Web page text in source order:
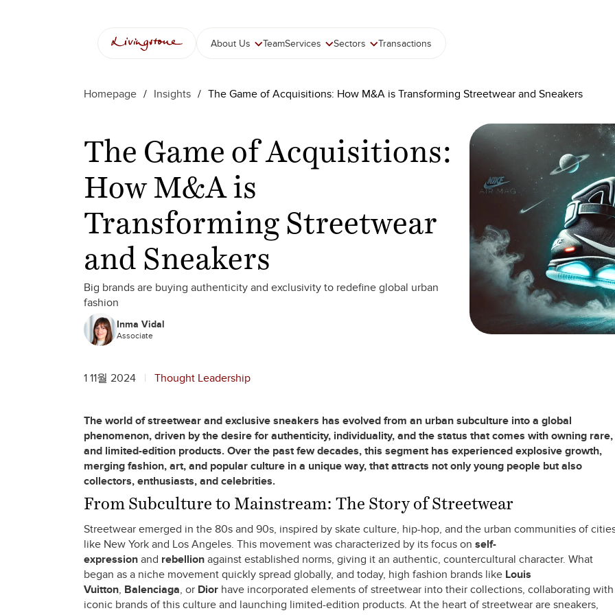
About Us TeamServices Sectors Transactions
Homepage / Insights / The Game of Acquisitions: How M&A is Transforming Streetwear and Sneakers
The Game of Acquisitions:
How M&A is
Transforming Streetwear
and Sneakers
Big brands are buying authenticity and exclusivity to redefine global urban
fashion
Inma Vidal
Associate
1 11월 2024 Thought Leadership
The world of streetwear and exclusive sneakers has evolved from an urban subculture into a global
phenomenon, driven by the desire for authenticity, individuality, and the status that comes with owning rare,
and limited-edition products. Over the past few decades, this segment has experienced explosive growth,
merging fashion, art, and popular culture in a unique way, that attracts not only young people but also
collectors, enthusiasts, and celebrities.
From Subculture to Mainstream: The Story of Streetwear
Streetwear emerged in the 80s and 90s, inspired by skate culture, hip-hop, and the urban communities of
like New York and Los Angeles. This movement was characterized by its focus on self-
expression and rebellion against established norms, giving it an authentic, countercultural character. What
began as a niche movement quickly spread globally, and today, high fashion brands like Louis
Vuitton, Balenciaga, or Dior have incorporated elements of streetwear into their collections, collaborating with
iconic brands of this culture and launching limited-edition products. At the heart of streetwear are sneakers,